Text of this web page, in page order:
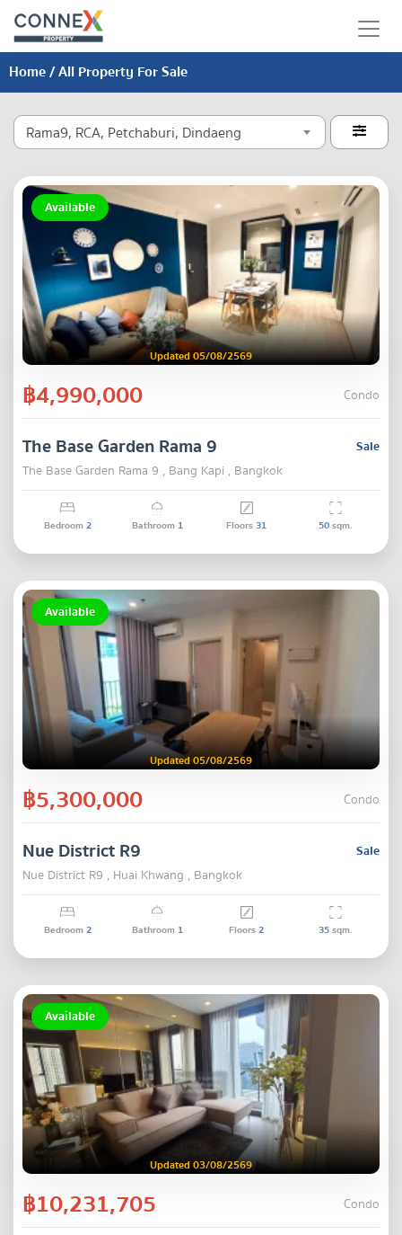
Home/ All Property For Sale
Rama9, RCA, Petchaburi, Dindaeng 
Available
Updated 05/08/2569
฿4,990,000 Condo
Sale
The Base Garden Rama 9
The Base Garden Rama 9 , Bang Kapi , Bangkok
Bedroom2 Bathroom 1 Floors31 50sqm.
Available
Updated 05/08/2569
฿5,300,000 Condo
Sale
Nue District R9
Nue District R9 , Huai Khwang , Bangkok
Bedroom2 Bathroom 1 Floors2 35sqm.
Available
Updated 03/08/2569
฿10,231,705 Condo